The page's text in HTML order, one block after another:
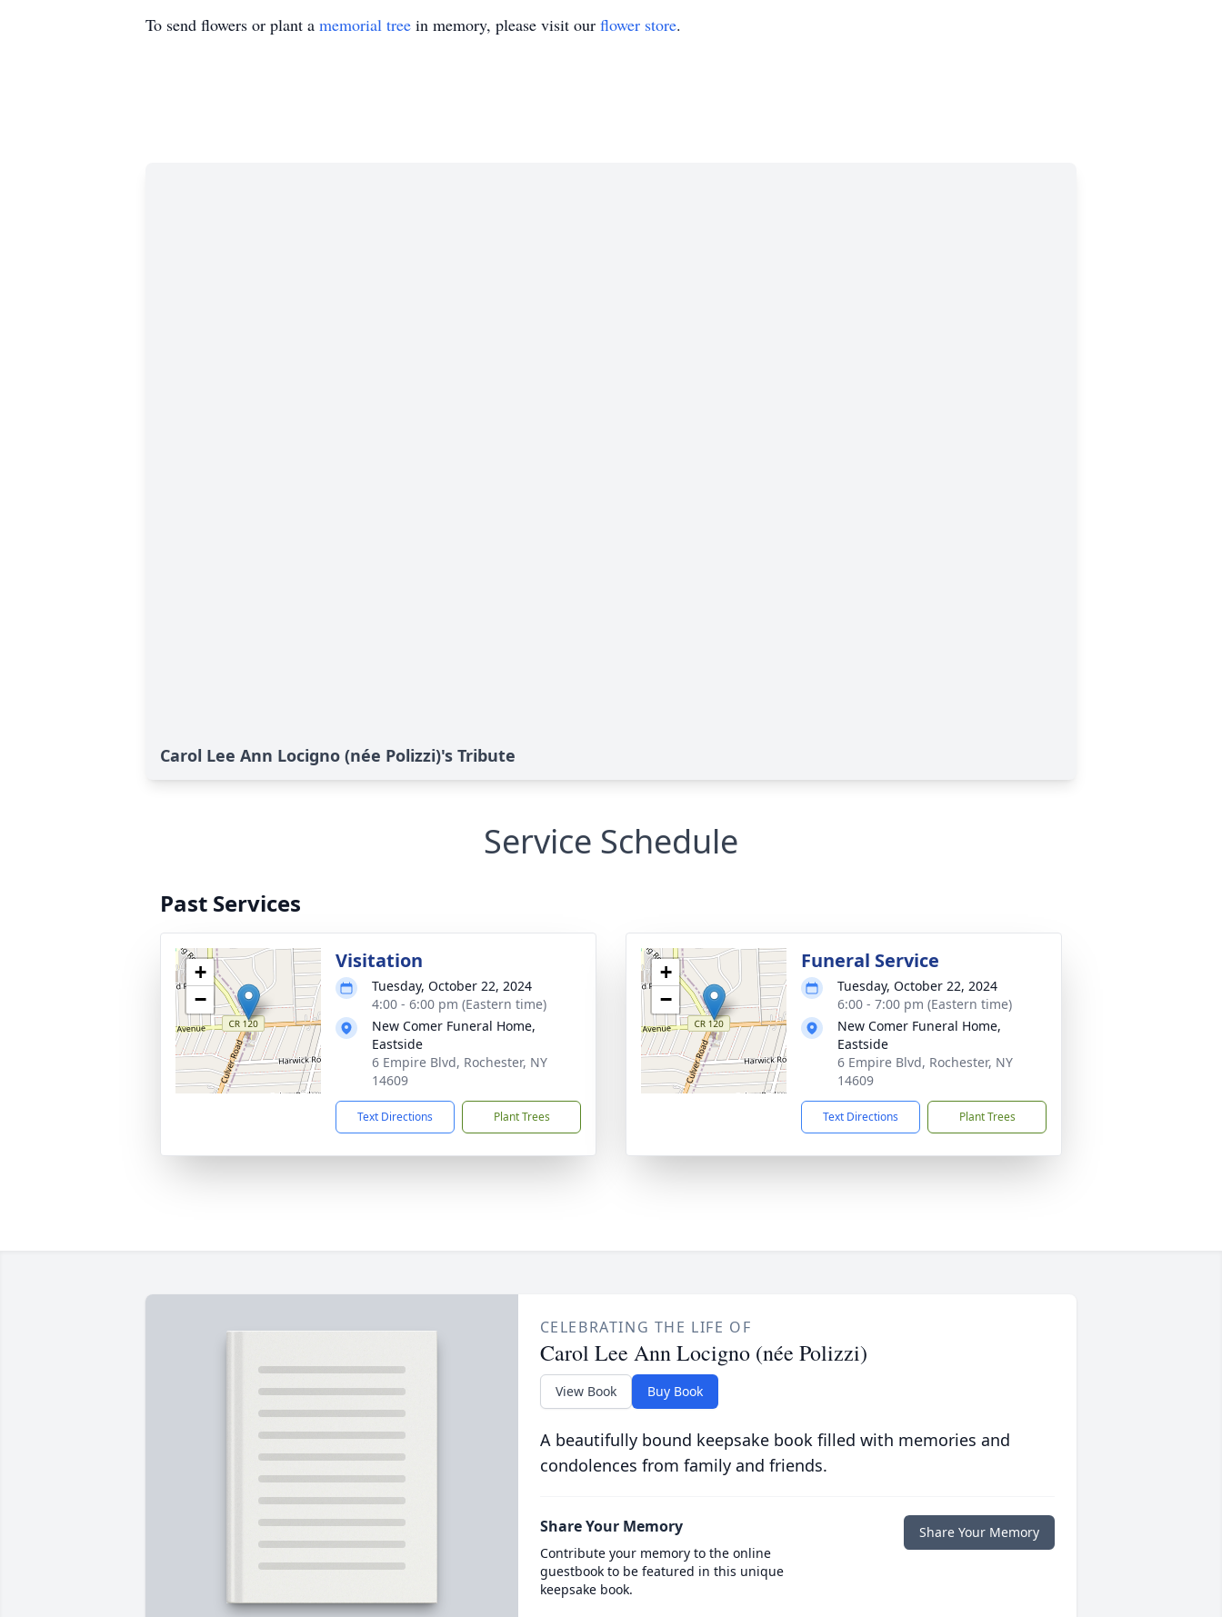
To send flowers or plant a memorial tree in memory, please visit our flower store.
Carol Lee Ann Locigno (née Polizzi)'s Tribute
Service Schedule
Past Services
+
−
Visitation
Tuesday, October 22, 2024
4:00 - 6:00 pm (Eastern time)
New Comer Funeral Home,
Eastside
6 Empire Blvd, Rochester, NY
14609
Text Directions Plant Trees
+
−
Funeral Service
Tuesday, October 22, 2024
6:00 - 7:00 pm (Eastern time)
New Comer Funeral Home,
Eastside
6 Empire Blvd, Rochester, NY
14609
Text Directions Plant Trees
CELEBRATING THE LIFE OF
Carol Lee Ann Locigno (née Polizzi)
View Book Buy Book
A beautifully bound keepsake book filled with memories and
condolences from family and friends.
Share Your Memory
Contribute your memory to the online
guestbook to be featured in this unique
keepsake book.
Share Your Memory